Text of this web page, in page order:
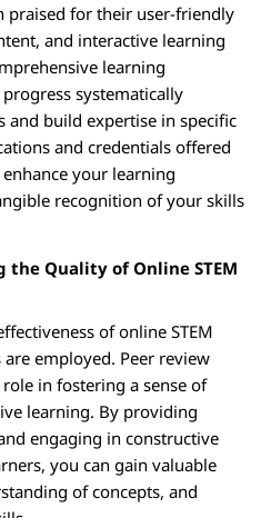
praised for their user-friendly
and interactive learning
learning
systematically
and build expertise in specific
and credentials offered
your learning
recognition of your skills
the Quality of Online STEM
of online STEM
employed. Peer review
in fostering a sense of
learning. By providing
engaging in constructive
you can gain valuable
of concepts, and